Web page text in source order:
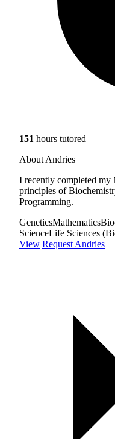
151 hours tutored
About Andries
I recently completed
principles of
Programming.
GeneticsMathematics
ScienceLife Sciences
View Request Andries